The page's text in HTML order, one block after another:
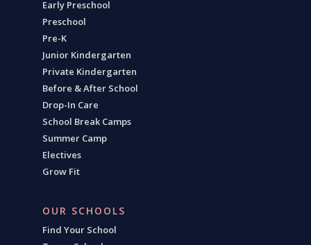
Early Preschool
Preschool
Pre-K
Junior Kindergarten
Private Kindergarten
Before & After School
Drop-In Care
School Break Camps
Summer Camp
Electives
Grow Fit
OUR SCHOOLS
Find Your School